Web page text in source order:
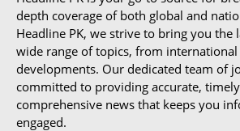
depth coverage of both global and
Headline PK, we strive to bring you the
wide range of topics, from
developments. Our dedicated team of
committed to providing accurate,
comprehensive news that keeps you
engaged.